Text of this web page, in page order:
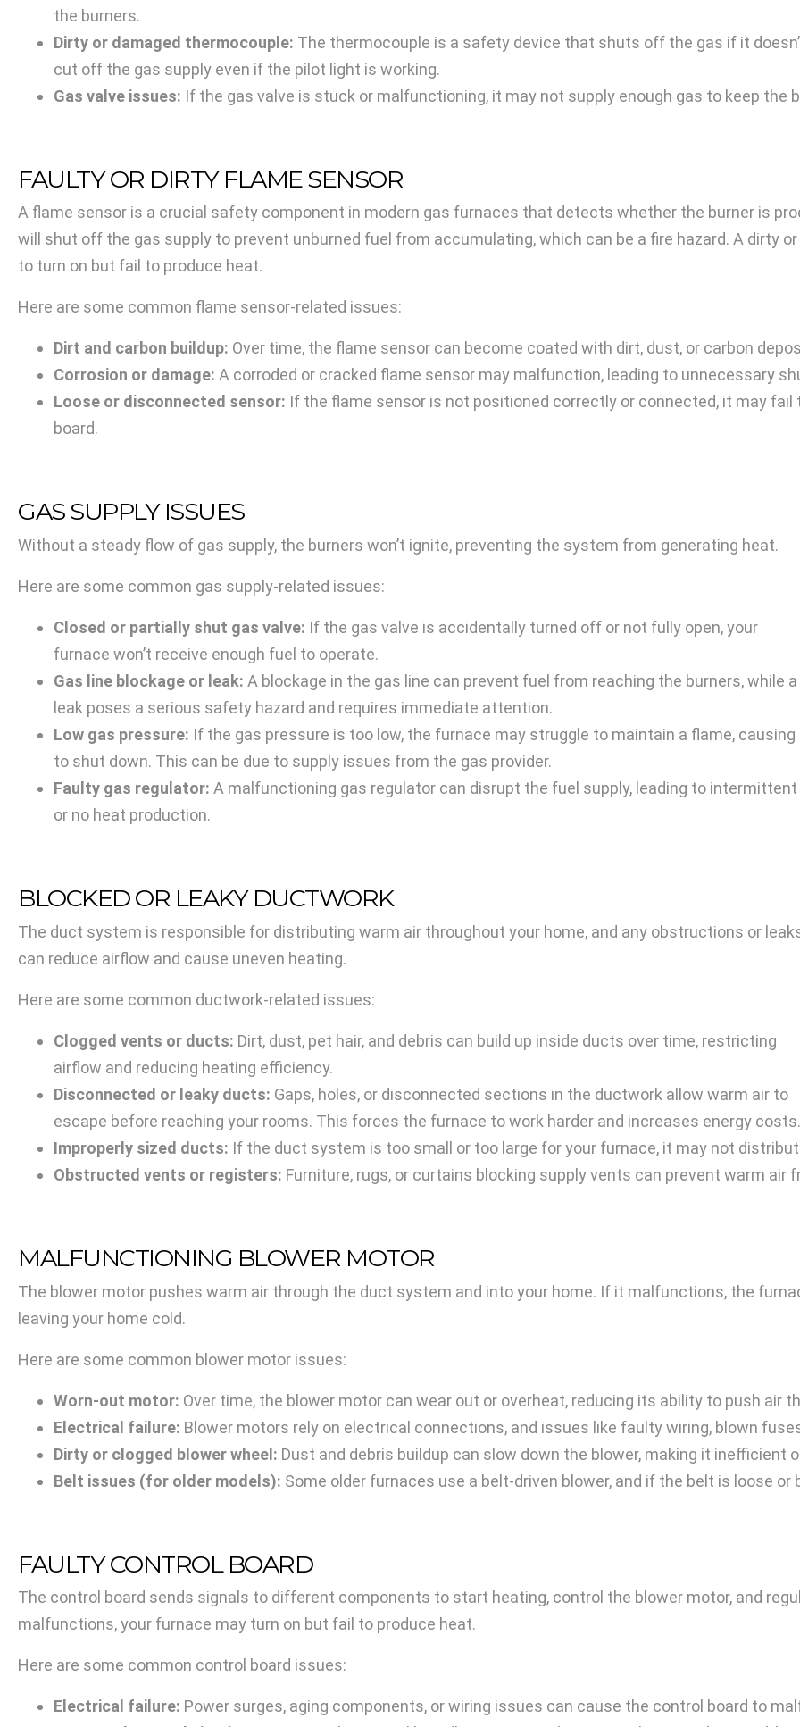
the burners.
Dirty or damaged thermocouple: The thermocouple is a safety device that shuts off the gas if it
cut off the gas supply even if the pilot light is working.
Gas valve issues: If the gas valve is stuck or malfunctioning, it may not supply enough gas to keep the
FAULTY OR DIRTY FLAME SENSOR
A flame sensor is a crucial safety component in modern gas furnaces that detects whether the burner is
will shut off the gas supply to prevent unburned fuel from accumulating, which can be a fire hazard. A dirty
to turn on but fail to produce heat.
Here are some common flame sensor-related issues:
Dirt and carbon buildup: Over time, the flame sensor can become coated with dirt, dust, or carbon
Corrosion or damage: A corroded or cracked flame sensor may malfunction, leading to unnecessary
Loose or disconnected sensor: If the flame sensor is not positioned correctly or connected, it may
board.
GAS SUPPLY ISSUES
Without a steady flow of gas supply, the burners won’t ignite, preventing the system from generating heat.
Here are some common gas supply-related issues:
Closed or partially shut gas valve: If the gas valve is accidentally turned off or not fully open, your
furnace won’t receive enough fuel to operate.
Gas line blockage or leak: A blockage in the gas line can prevent fuel from reaching the burners, while a
leak poses a serious safety hazard and requires immediate attention.
Low gas pressure: If the gas pressure is too low, the furnace may struggle to maintain a flame, causing
to shut down. This can be due to supply issues from the gas provider.
Faulty gas regulator: A malfunctioning gas regulator can disrupt the fuel supply, leading to intermittent
or no heat production.
BLOCKED OR LEAKY DUCTWORK
The duct system is responsible for distributing warm air throughout your home, and any obstructions or
can reduce airflow and cause uneven heating.
Here are some common ductwork-related issues:
Clogged vents or ducts: Dirt, dust, pet hair, and debris can build up inside ducts over time, restricting
airflow and reducing heating efficiency.
Disconnected or leaky ducts: Gaps, holes, or disconnected sections in the ductwork allow warm air to
escape before reaching your rooms. This forces the furnace to work harder and increases energy costs.
Improperly sized ducts: If the duct system is too small or too large for your furnace, it may not
Obstructed vents or registers: Furniture, rugs, or curtains blocking supply vents can prevent warm air
MALFUNCTIONING BLOWER MOTOR
The blower motor pushes warm air through the duct system and into your home. If it malfunctions, the
leaving your home cold.
Here are some common blower motor issues:
Worn-out motor: Over time, the blower motor can wear out or overheat, reducing its ability to push air
Electrical failure: Blower motors rely on electrical connections, and issues like faulty wiring, blown
Dirty or clogged blower wheel: Dust and debris buildup can slow down the blower, making it inefficient
Belt issues (for older models): Some older furnaces use a belt-driven blower, and if the belt is loose or
FAULTY CONTROL BOARD
The control board sends signals to different components to start heating, control the blower motor, and
malfunctions, your furnace may turn on but fail to produce heat.
Here are some common control board issues:
Electrical failure: Power surges, aging components, or wiring issues can cause the control board to